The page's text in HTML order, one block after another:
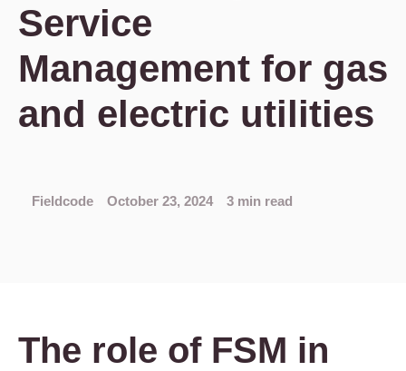
Service
Management for gas
and electric utilities
Fieldcode October 23, 2024 3 min read
The role of FSM in